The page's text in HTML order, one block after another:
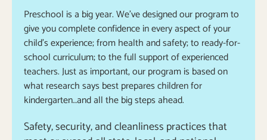
Preschool is a big year. We’ve designed our program to
give you complete confidence in every aspect of your
child’s experience; from health and safety; to ready-for-
school curriculum; to the full support of experienced
teachers. Just as important, our program is based on
what research says best prepares children for
kindergarten…and all the big steps ahead.
Safety, security, and cleanliness practices that